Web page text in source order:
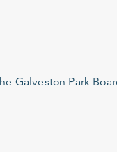
Galveston Park Board